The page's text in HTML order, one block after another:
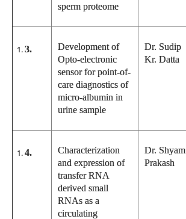
sperm proteome
3.
Development of
Opto-electronic
sensor for point-of-
care diagnostics of
micro-albumin in
urine sample
Dr. Sudip
Kr. Datta
4.
Characterization
and expression of
transfer RNA
derived small
RNAs as a
circulating
Dr. Shyam
Prakash